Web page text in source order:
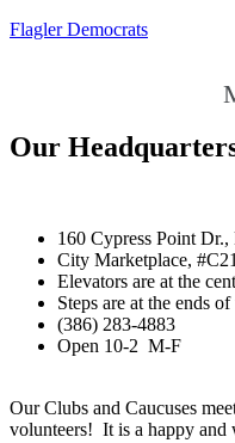
Flagler Democrats
Our
160 Cypress Point Dr.,
City Marketplace,
Elevators are at the
Steps are at the ends
(386) 283-4883
Open 10-2 M-F
Our Clubs and Caucuses
volunteers! It is a happy and